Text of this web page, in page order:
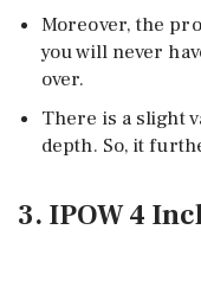
Moreover, the
you will never
over.
There is a slight
depth. So, it
3. IPOW 4